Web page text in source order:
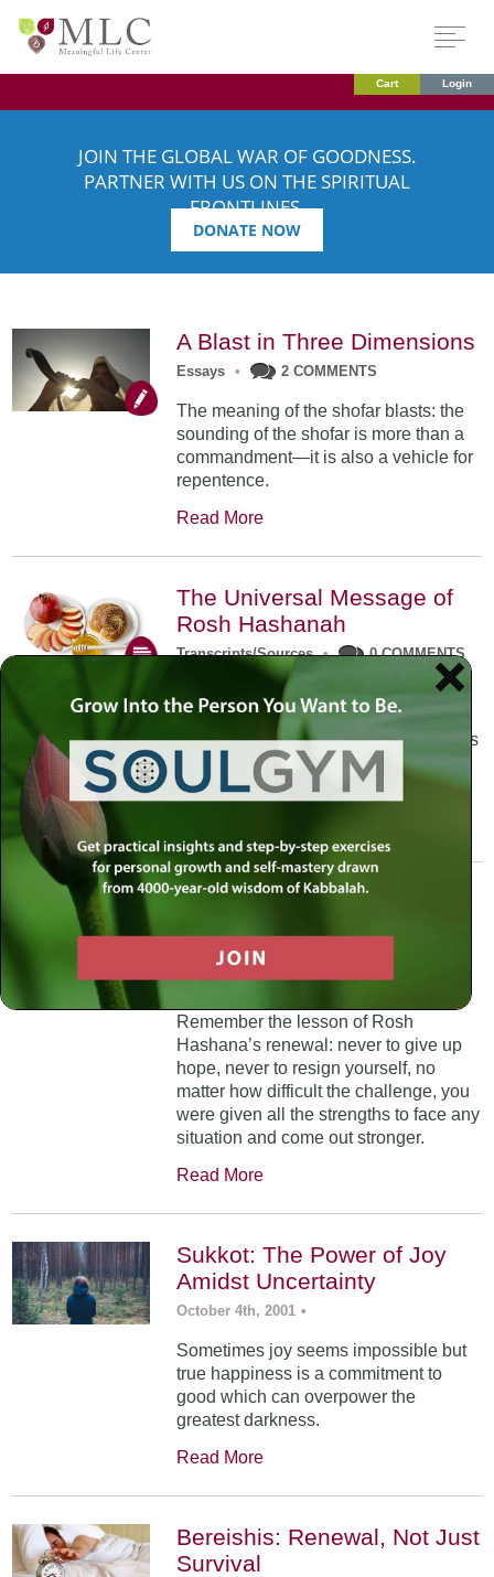
Cart Login
JOIN THE GLOBAL WAR OF GOODNESS.
PARTNER WITH US ON THE SPIRITUAL
FRONTLINES.
DONATE NOW
A Blast in Three Dimensions
Essays • 2 COMMENTS
The meaning of the shofar blasts: the
sounding of the shofar is more than a
commandment—it is also a vehicle for
repentence.
Read More
The Universal Message of
Rosh Hashanah
Transcripts/Sources • 0 COMMENTS
The universal message of Rosh
Hashanah is that we all need to hear
the sounds of our own souls. Read this
conversation with Rabbi Simon
Jacobson.
A Trembling World Waiting
To Be Reborn
Weekly Op-Ed
5 COMMENTS
Remember the lesson of Rosh
Hashana’s renewal: never to give up
hope, never to resign yourself, no
matter how difficult the challenge, you
were given all the strengths to face any
situation and come out stronger.
Read More
Sukkot: The Power of Joy
Amidst Uncertainty
October 4th, 2001 •
Sometimes joy seems impossible but
true happiness is a commitment to
good which can overpower the
greatest darkness.
Read More
Bereishis: Renewal, Not Just
Survival